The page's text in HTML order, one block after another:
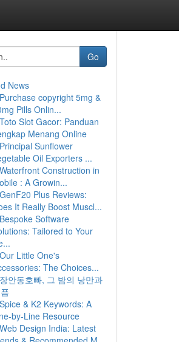
Go
News
Purchase copyright 5mg &
Pills Onlin...
Toto Slot Gacor: Panduan
Menang Online
Principal Sunflower
Oil Exporters ...
Waterfront Construction in
: A Growin...
GenF20 Plus Reviews:
It Really Boost Muscl...
Bespoke Software
Tailored to Your
Our Little One's
The Choices...
장안동호빠, 그 밤의 낭만과
Spice & K2 Keywords: A
by-Line Resource
Web Design India: Latest